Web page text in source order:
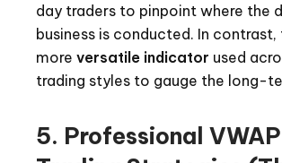
day traders to pinpoint where the
business is conducted. In contrast,
more versatile indicator used
trading styles to gauge the long-
5. Professional VWAP